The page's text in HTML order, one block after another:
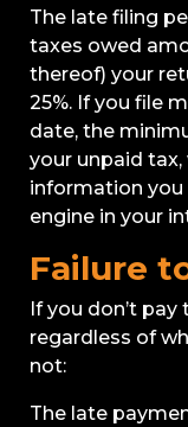
The late filing
taxes owed
thereof) your
25%. If you file
date, the
your unpaid tax,
information you
engine in your
Failure
If you don’t
regardless of
not:
The late